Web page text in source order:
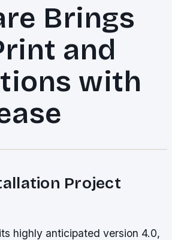
Brings
and
with
Project
highly anticipated version 4.0,